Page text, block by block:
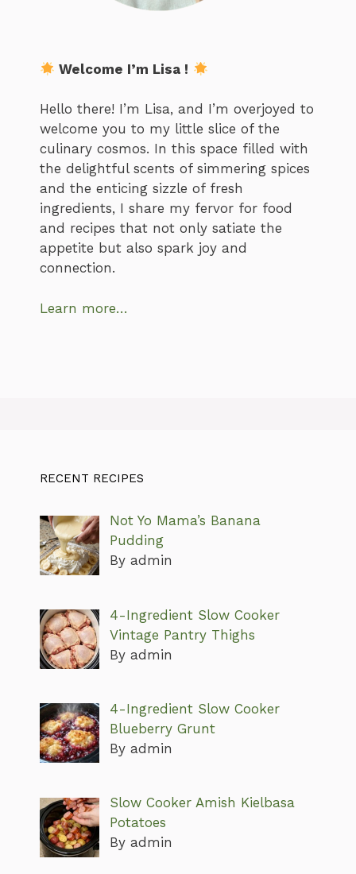
Welcome I’m Lisa !
Hello there! I’m Lisa, and I’m overjoyed to
welcome you to my little slice of the
culinary cosmos. In this space filled with
the delightful scents of simmering spices
and the enticing sizzle of fresh
ingredients, I share my fervor for food
and recipes that not only satiate the
appetite but also spark joy and
connection.
Learn more…
RECENT RECIPES
Not Yo Mama’s Banana
Pudding
By admin
4-Ingredient Slow Cooker
Vintage Pantry Thighs
By admin
4-Ingredient Slow Cooker
Blueberry Grunt
By admin
Slow Cooker Amish Kielbasa
Potatoes
By admin